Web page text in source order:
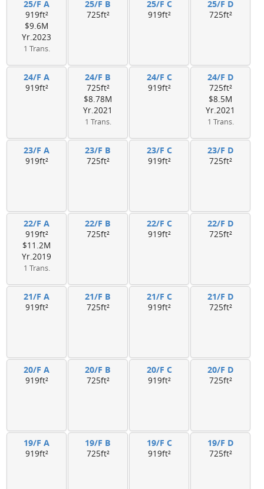
25/F A
919ft²
$9.6M
Yr.2023
1 Trans.
25/F B
725ft²
25/F C
919ft²
25/F D
725ft²
24/F A
919ft²
24/F B
725ft²
$8.78M
Yr.2021
1 Trans.
24/F C
919ft²
24/F D
725ft²
$8.5M
Yr.2021
1 Trans.
23/F A
919ft²
23/F B
725ft²
23/F C
919ft²
23/F D
725ft²
22/F A
919ft²
$11.2M
Yr.2019
1 Trans.
22/F B
725ft²
22/F C
919ft²
22/F D
725ft²
21/F A
919ft²
21/F B
725ft²
21/F C
919ft²
21/F D
725ft²
20/F A
919ft²
20/F B
725ft²
20/F C
919ft²
20/F D
725ft²
19/F A
919ft²
19/F B
725ft²
19/F C
919ft²
19/F D
725ft²